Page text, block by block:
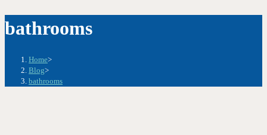
bathrooms
Home>
Blog>
bathrooms